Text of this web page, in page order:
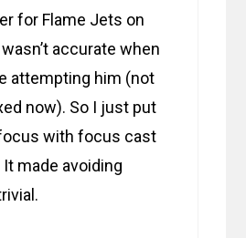
for Flame Jets on
accurate when
attempting him (not
now). So I just put
with focus cast
It made avoiding